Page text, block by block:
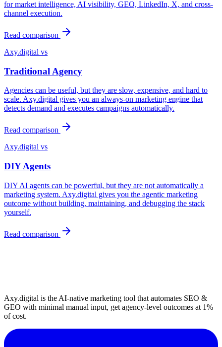
for market intelligence, AI visibility, GEO, LinkedIn, X, and cross-
channel execution.
Read comparison
Axy.digital vs
Traditional Agency
Agencies can be useful, but they are slow, expensive, and hard to
scale. Axy.digital gives you an always-on marketing engine that
detects demand and executes campaigns automatically.
Read comparison
Axy.digital vs
DIY Agents
DIY AI agents can be powerful, but they are not automatically a
marketing system. Axy.digital gives you the agentic marketing
outcome without building, maintaining, and debugging the stack
yourself.
Read comparison
Axy.digital is the AI-native marketing tool that automates SEO &
GEO with minimal manual input, get agency-level outcomes at 1%
of cost.